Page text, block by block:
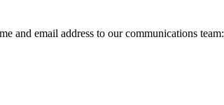
and email address to our communications team: